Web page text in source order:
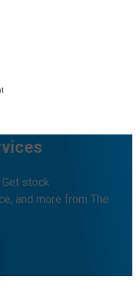
stock
and more from The